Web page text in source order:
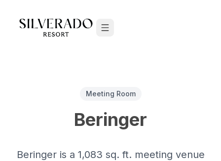
Meeting Room
Beringer
Beringer is a 1,083 sq. ft. meeting venue